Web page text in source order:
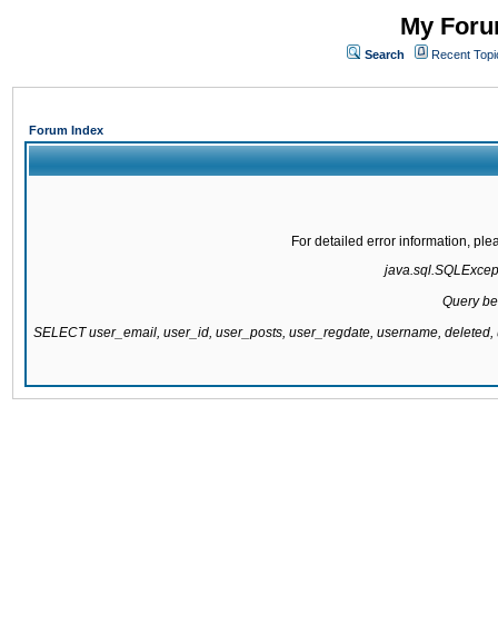
My
Search Recent
Forum Index
For detailed error information,
Query
SELECT user_email, user_id, user_posts, user_regdate, username,